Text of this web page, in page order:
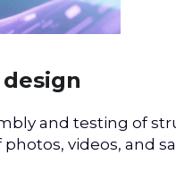
and testing of
photos, videos, and